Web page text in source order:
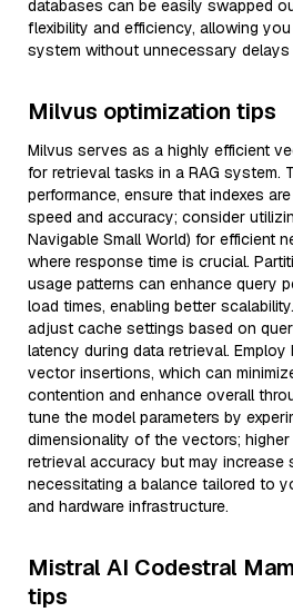
databases can be easily swapped
flexibility and efficiency, allowing
system without unnecessary
Milvus optimization tips
Milvus serves as a highly efficient
for retrieval tasks in a RAG system.
performance, ensure that indexes
speed and accuracy; consider
Navigable Small World) for efficient
where response time is crucial.
usage patterns can enhance query
load times, enabling better
adjust cache settings based on
latency during data retrieval.
vector insertions, which can
contention and enhance overall
tune the model parameters by
dimensionality of the vectors;
retrieval accuracy but may increase
necessitating a balance tailored to
and hardware infrastructure.
Mistral AI Codestral
tips